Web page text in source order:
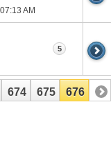
07:13 AM
5
674 675 676